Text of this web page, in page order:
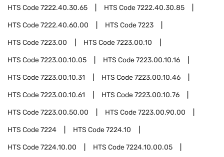
HTS Code7222.40.30.65 HTS Code7222.40.30.85
HTS Code7222.40.60.00 HTS Code7223
HTS Code7223.00 HTS Code7223.00.10
HTS Code7223.00.10.05 HTS Code7223.00.10.16
HTS Code7223.00.10.31 HTS Code7223.00.10.46
HTS Code7223.00.10.61 HTS Code7223.00.10.76
HTS Code7223.00.50.00 HTS Code7223.00.90.00
HTS Code7224 HTS Code7224.10
HTS Code7224.10.00 HTS Code7224.10.00.05